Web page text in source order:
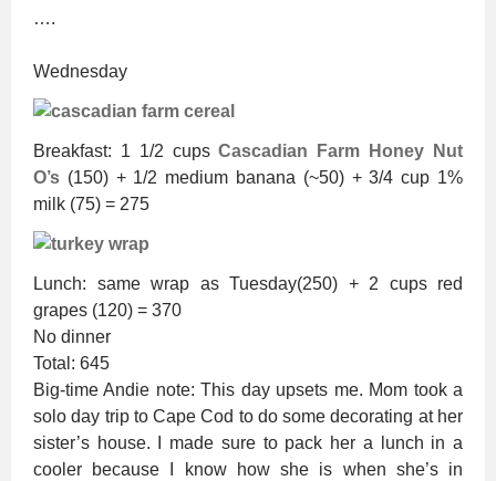
….
Wednesday
Breakfast: 1 1/2 cupsCascadian Farm Honey Nut
O’s (150) + 1/2 medium banana (~50) + 3/4 cup 1%
milk (75) = 275
Lunch: same wrap as Tuesday(250) + 2 cups red
grapes (120) = 370
No dinner
Total: 645
Big-time Andie note: This day upsets me. Mom took a
solo day trip to Cape Cod to do some decorating at her
sister’s house. I made sure to pack her a lunch in a
cooler because I know how she is when she’s in